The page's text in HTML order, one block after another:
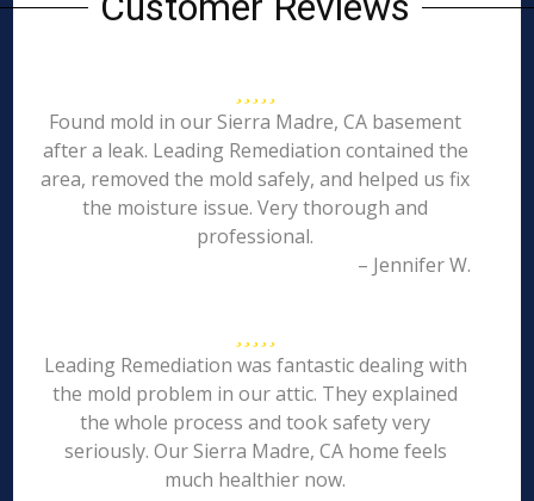
Found mold in our Sierra Madre, CA basement
after a leak. Leading Remediation contained the
area, removed the mold safely, and helped us fix
the moisture issue. Very thorough and
professional.
– Jennifer W.
Leading Remediation was fantastic dealing with
the mold problem in our attic. They explained
the whole process and took safety very
seriously. Our Sierra Madre, CA home feels
much healthier now.